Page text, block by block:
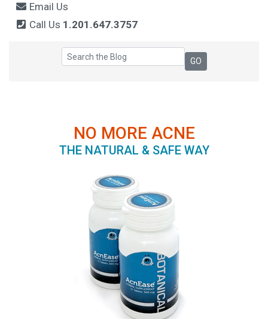
Email Us
Call Us 1.201.647.3757
NO MORE ACNE
THE NATURAL & SAFE WAY